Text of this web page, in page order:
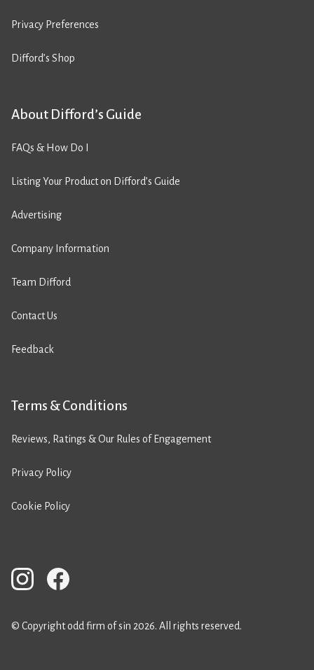
Privacy Preferences
Difford’s Shop
About Difford’s Guide
FAQs & How Do I
Listing Your Product on Difford’s Guide
Advertising
Company Information
Team Difford
Contact Us
Feedback
Terms & Conditions
Reviews, Ratings & Our Rules of Engagement
Privacy Policy
Cookie Policy
© Copyright odd firm of sin 2026. All rights reserved.